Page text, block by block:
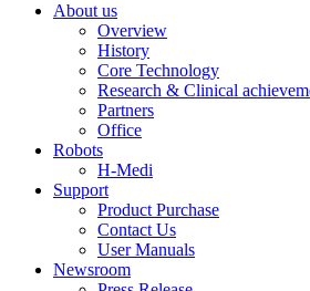
About us
Overview
History
Core Technology
Research & Clinical
Partners
Office
Robots
H-Medi
Support
Product Purchase
Contact Us
User Manuals
Newsroom